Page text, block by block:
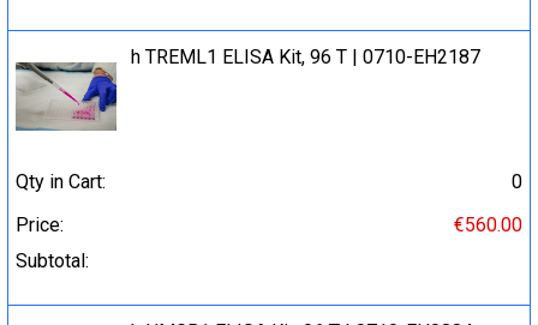
h TREML1 ELISA Kit, 96 T | 0710-EH2187
Qty in Cart:
0
Price:
€560.00
Subtotal: